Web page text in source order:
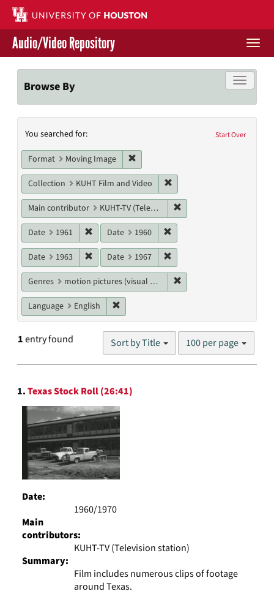
Skip
main
content
Contact Us
Give to UH Libraries
Audio/Video Repository
Toggle
Browse By
Search
Constraints
Start Over
You searched for:
Format Moving Image
Collection KUHT Film and Video
Main contributor KUHT-TV (Television station)
Date 1961 Remove constraint Date: 1961
Date 1960
Date 1963 Remove constraint Date: 1963
Date 1967
Genres motion pictures (visual works)
Language English
1entry found Sort by Title
Number
results
100 per page
Search
Results
1.Texas Stock Roll (26:41)
Date:
1960/1970
Main
contributors:
KUHT-TV (Television station)
Summary:
Film includes numerous clips of footage
around Texas.